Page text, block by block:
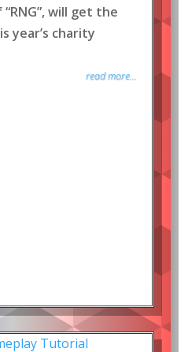
will get the
year’s charity
read more...